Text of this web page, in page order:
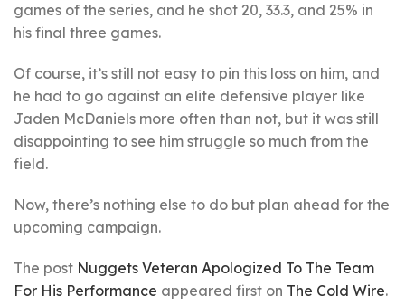
games of the series, and he shot 20, 33.3, and 25% in
his final three games.
Of course, it’s still not easy to pin this loss on him, and
he had to go against an elite defensive player like
Jaden McDaniels more often than not, but it was still
disappointing to see him struggle so much from the
field.
Now, there’s nothing else to do but plan ahead for the
upcoming campaign.
The post Nuggets Veteran Apologized To The Team
For His Performance appeared first on The Cold Wire.